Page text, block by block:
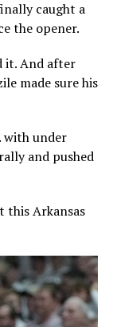
caught a
the opener.
it. And after
made sure his
with under
and pushed
this Arkansas